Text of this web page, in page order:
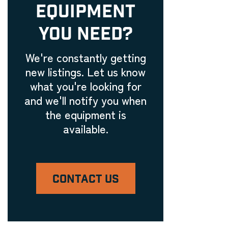
Embroidery Equipment
Engraving Machinery, Related
Tools, and Accessories
Laser Engravers & Laser
Cutters
Feeder and Conveyor
Equipment
Laser Engravers & Laser
Cutters
Finishing Equipment
EQUIPMENT
YOU NEED?
We're constantly getting
new listings. Let us know
what you're looking for
and we'll notify you when
the equipment is
available.
CONTACT US